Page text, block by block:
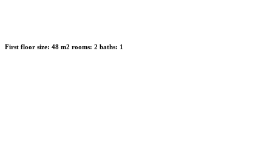
First floor size: 48 m2 rooms: 2 baths: 1